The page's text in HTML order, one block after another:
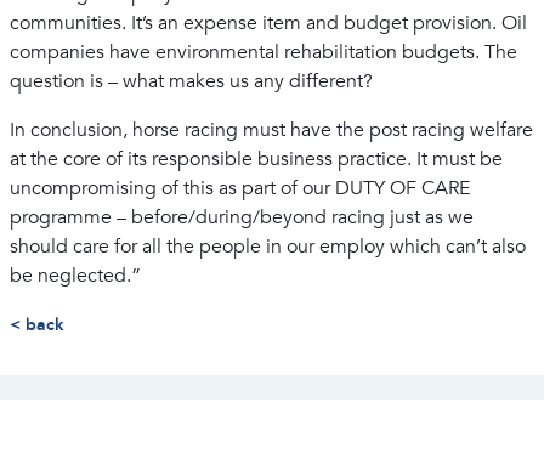
communities. It’s an expense item and budget provision. Oil
companies have environmental rehabilitation budgets. The
question is – what makes us any different?
In conclusion, horse racing must have the post racing welfare
at the core of its responsible business practice. It must be
uncompromising of this as part of our DUTY OF CARE
programme – before/during/beyond racing just as we
should care for all the people in our employ which can’t also
be neglected.”
< back